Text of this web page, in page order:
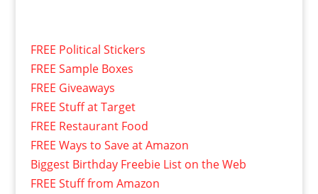
FREE Political Stickers
FREE Sample Boxes
FREE Giveaways
FREE Stuff at Target
FREE Restaurant Food
FREE Ways to Save at Amazon
Biggest Birthday Freebie List on the Web
FREE Stuff from Amazon